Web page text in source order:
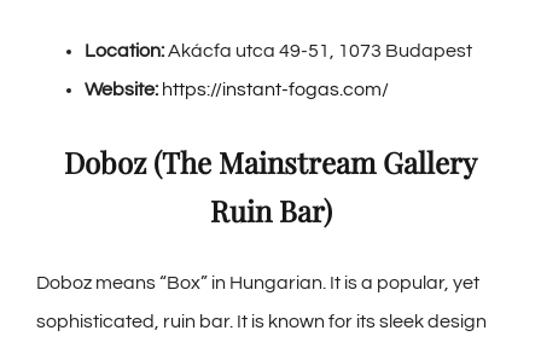
Location:Akácfa utca 49-51, 1073 Budapest
Website: https://instant-fogas.com/
Doboz (The Mainstream Gallery
Ruin Bar)
Doboz means “Box” in Hungarian. It is a popular, yet
sophisticated, ruin bar. It is known for its sleek design